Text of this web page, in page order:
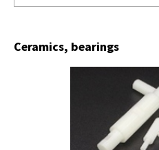
Ceramics, bearings